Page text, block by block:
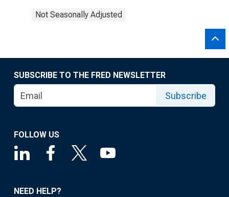
Not Seasonally Adjusted
SUBSCRIBE TO THE FRED NEWSLETTER
Subscribe
FOLLOW US
NEED HELP?